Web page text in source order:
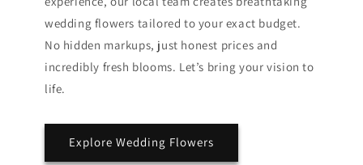
wedding flowers tailored to your exact budget.
No hidden markups, just honest prices and
incredibly fresh blooms. Let’s bring your vision to
life.
Explore Wedding Flowers